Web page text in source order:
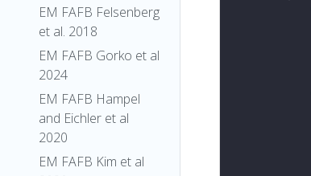
EM FAFB Felsenberg
et al. 2018
EM FAFB Gorko et al
2024
EM FAFB Hampel
and Eichler et al
2020
EM FAFB Kim et al